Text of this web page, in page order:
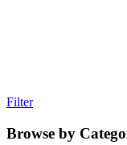
Filter
Browse by